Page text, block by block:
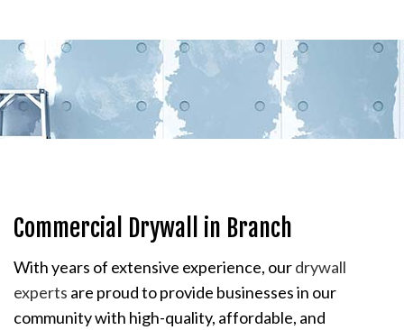
Commercial Drywall in Branch
With years of extensive experience, ourdrywall
experts are proud to provide businesses in our
community with high-quality, affordable, and